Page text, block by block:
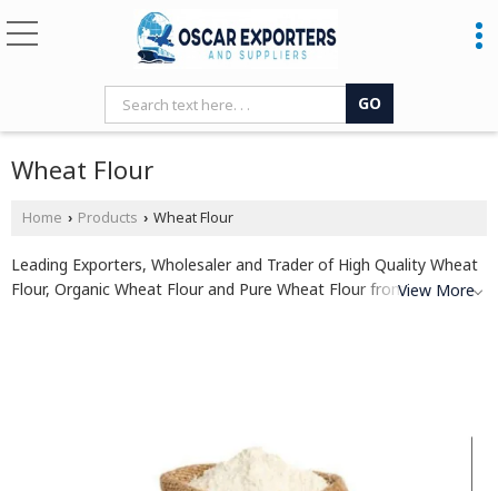
Wheat Flour
Home › Products › Wheat Flour
Leading Exporters, Wholesaler and Trader of High Quality Wheat
Flour, Organic Wheat Flour and Pure Wheat Flour from Patna.
View More